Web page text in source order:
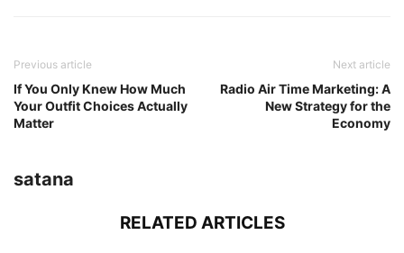
Previous article
If You Only Knew How Much
Your Outfit Choices Actually
Matter
Next article
Radio Air Time Marketing: A
New Strategy for the
Economy
satana
RELATED ARTICLES